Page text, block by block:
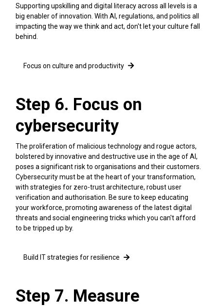
Supporting upskilling and digital literacy across all levels is a
big enabler of innovation. With AI, regulations, and politics all
impacting the way we think and act, don't let your culture fall
behind.
Focus on culture and productivity
Step 6. Focus on
cybersecurity
The proliferation of malicious technology and rogue actors,
bolstered by innovative and destructive use in the age of AI,
poses a significant risk to organisations and their customers.
Cybersecurity must be at the heart of your transformation,
with strategies for zero-trust architecture, robust user
verification and authorisation. Be sure to keep educating
your workforce, promoting awareness of the latest digital
threats and social engineering tricks which you can't afford
to be tripped up by.
Build IT strategies for resilience
Step 7. Measure